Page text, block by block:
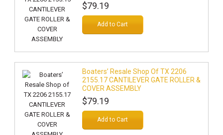
$79.19
Add to Cart
Boaters’ Resale Shop Of TX 2206
2155.17 CANTILEVER GATE ROLLER &
COVER ASSEMBLY
$79.19
Add to Cart